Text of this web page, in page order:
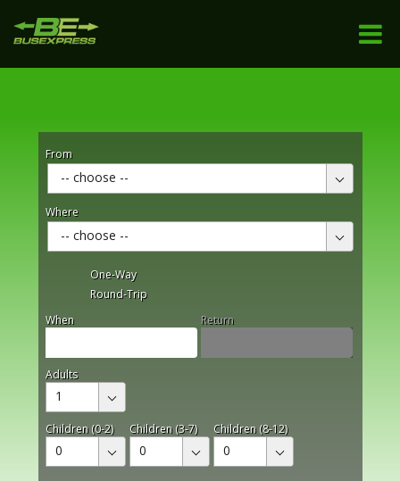
From
-- choose --
Where
-- choose --
One-Way
Round-Trip
When
Return
Adults
1
Children (0-2)
0
Children (3-7)
0
Children (8-12)
0